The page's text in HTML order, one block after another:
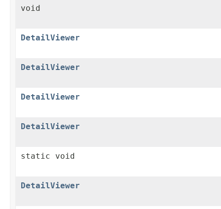
void
DetailViewer
DetailViewer
DetailViewer
DetailViewer
static void
DetailViewer